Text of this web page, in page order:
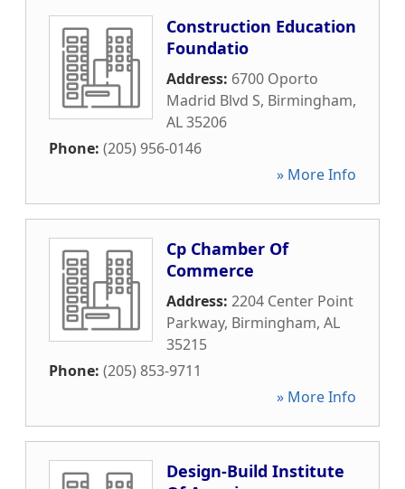
Construction Education
Foundatio
Address: 6700 Oporto
Madrid Blvd S, Birmingham,
AL35206
Phone: (205) 956-0146
» More Info
Cp Chamber Of
Commerce
Address: 2204 Center Point
Parkway, Birmingham, AL
35215
Phone: (205) 853-9711
» More Info
Design-Build Institute